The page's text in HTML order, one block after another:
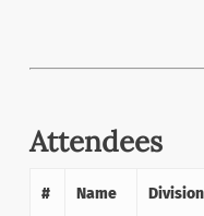
Attendees
# Name Division